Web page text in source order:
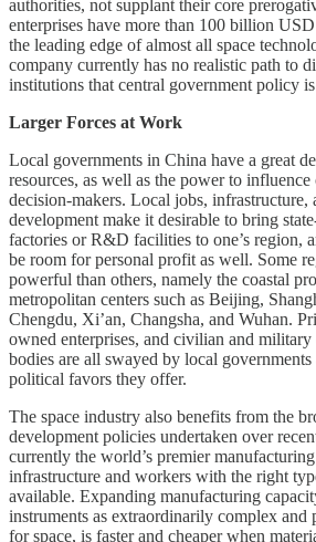
authorities, not supplant their core
enterprises have more than 100 billion
the leading edge of almost all space
company currently has no realistic path to
institutions that central government policy
Larger Forces at Work
Local governments in China have a great
resources, as well as the power to
decision-makers. Local jobs, infrastructure,
development make it desirable to bring
factories or R&D facilities to one’s region,
be room for personal profit as well. Some
powerful than others, namely the coastal
metropolitan centers such as Beijing,
Chengdu, Xi’an, Changsha, and Wuhan.
owned enterprises, and civilian and
bodies are all swayed by local governments
political favors they offer.
The space industry also benefits from the
development policies undertaken over
currently the world’s premier
infrastructure and workers with the right
available. Expanding manufacturing
instruments as extraordinarily complex and
for space, is faster and cheaper when